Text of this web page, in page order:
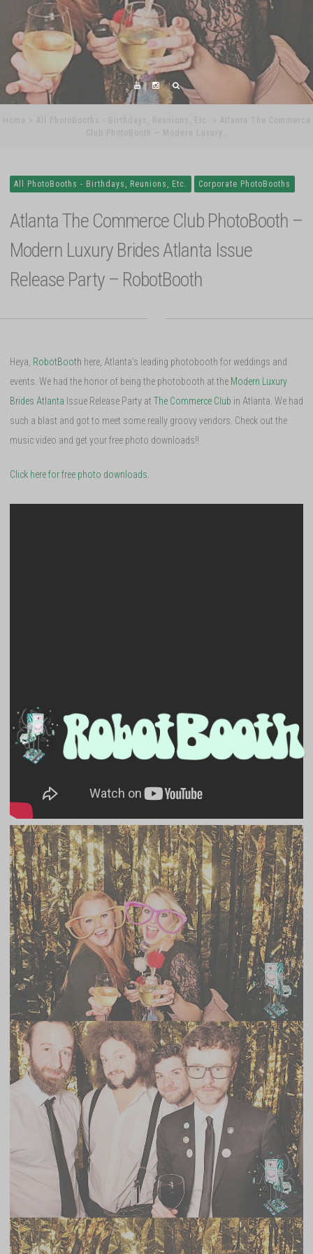
Home All PhotoBooths - Birthdays, Reunions, Etc.
Atlanta The Commerce
Club PhotoBooth – Modern Luxury…
All PhotoBooths - Birthdays, Reunions, Etc. Corporate PhotoBooths
Atlanta The Commerce Club PhotoBooth –
Modern Luxury Brides Atlanta Issue
Release Party – RobotBooth
Heya, RobotBooth here, Atlanta’s leading photobooth for weddings and
events. We had the honor of being the photobooth at the Modern Luxury
Brides Atlanta Issue Release Party at The Commerce Club in Atlanta. We had
such a blast and got to meet some really groovy vendors. Check out the
music video and get your free photo downloads!!
Click here for free photo downloads.